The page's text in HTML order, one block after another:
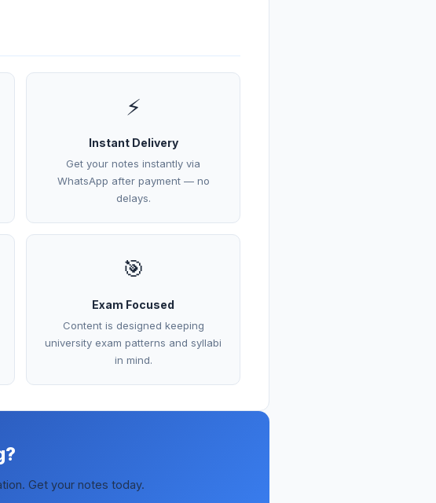
⚡
Instant Delivery
Get your notes instantly via
WhatsApp after payment — no
delays.
🎯
Exam Focused
Content is designed keeping
university exam patterns and syllabi
in mind.
Get your notes today.